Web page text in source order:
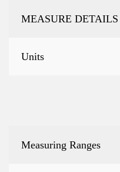
MEASURE DETAILS
Units
Measuring Ranges